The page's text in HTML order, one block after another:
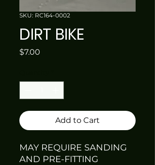
SKU: RC164-0002
DIRT BIKE
$7.00
Add to Cart
MAY REQUIRE SANDING
AND PRE-FITTING